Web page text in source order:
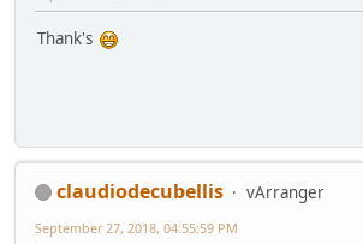
Thank's
claudiodecubellis
vArranger
September 27, 2018, 04:55:59 PM